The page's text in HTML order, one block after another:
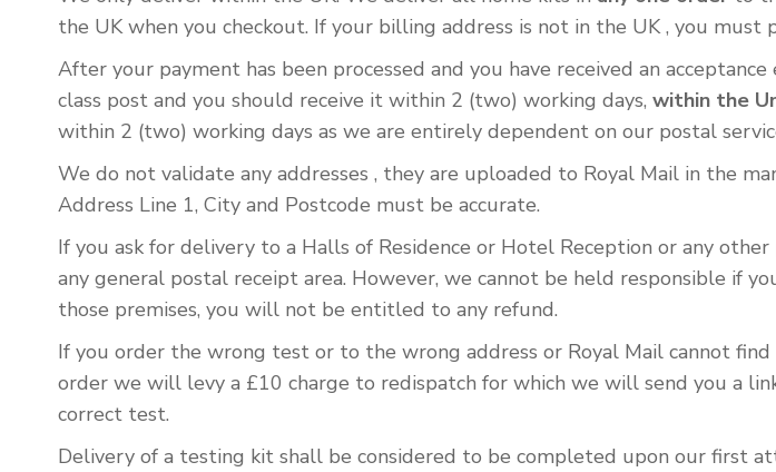
the UK when you checkout. If your billing address is not in the UK , you must
After your payment has been processed and you have received an
class post and you should receive it within 2 (two) working days, within the
within 2 (two) working days as we are entirely dependent on our postal
We do not validate any addresses , they are uploaded to Royal Mail in the
Address Line 1, City and Postcode must be accurate.
If you ask for delivery to a Halls of Residence or Hotel Reception or any
any general postal receipt area. However, we cannot be held responsible if
those premises, you will not be entitled to any refund.
If you order the wrong test or to the wrong address or Royal Mail cannot
order we will levy a £10 charge to redispatch for which we will send you a
correct test.
Delivery of a testing kit shall be considered to be completed upon our first